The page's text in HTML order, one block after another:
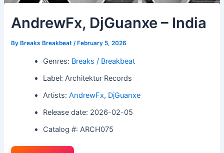
AndrewFx, DjGuanxe – India
By Breaks Breakbeat/ February 5, 2026
Genres: Breaks / Breakbeat
Label: Architektur Records
Artists:AndrewFx, DjGuanxe
Release date: 2026-02-05
Catalog #: ARCH075